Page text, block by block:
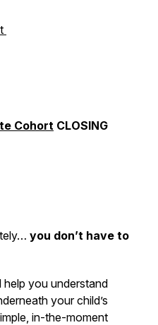
Cohort CLOSING
you don’t have to
help you understand
your child’s
in-the-moment